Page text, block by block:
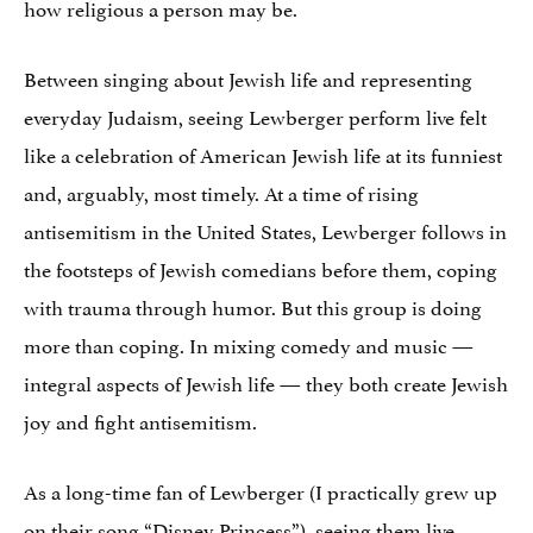
how religious a person may be.
Between singing about Jewish life and representing
everyday Judaism, seeing Lewberger perform live felt
like a celebration of American Jewish life at its funniest
and, arguably, most timely. At a time of rising
antisemitism in the United States, Lewberger follows in
the footsteps of Jewish comedians before them, coping
with trauma through humor. But this group is doing
more than coping. In mixing comedy and music —
integral aspects of Jewish life — they both create Jewish
joy and fight antisemitism.
As a long-time fan of Lewberger (I practically grew up